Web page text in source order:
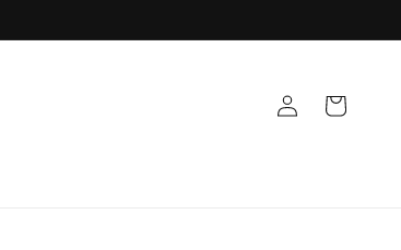
Log
in
Cart